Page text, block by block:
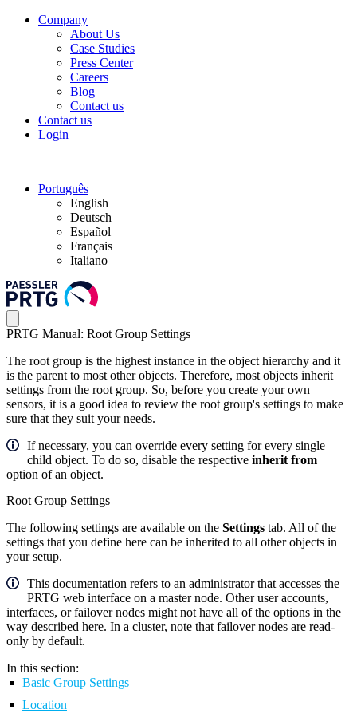
Company
About Us
Case Studies
Press Center
Careers
Blog
Contact us
Contact us
Login
Português
English
Deutsch
Español
Français
Italiano
PRTG Manual: Root Group Settings
The root group is the highest instance in the object hierarchy and it
is the parent to most other objects. Therefore, most objects inherit
settings from the root group. So, before you create your own
sensors, it is a good idea to review the root group's settings to make
sure that they suit your needs.
If necessary, you can override every setting for every single
child object. To do so, disable the respective inherit from
option of an object.
Root Group Settings
The following settings are available on the Settings tab. All of the
settings that you define here can be inherited to all other objects in
your setup.
This documentation refers to an administrator that accesses the
PRTG web interface on a master node. Other user accounts,
interfaces, or failover nodes might not have all of the options in the
way described here. In a cluster, note that failover nodes are read-
only by default.
In this section:
Basic Group Settings
Location